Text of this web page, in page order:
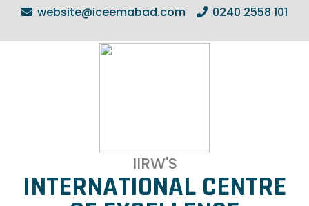
website@iceemabad.com 0240 2558 101
IIRW'S
INTERNATIONAL CENTRE